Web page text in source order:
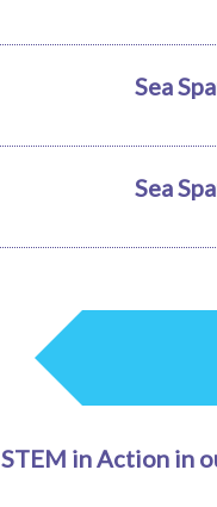
Sea
Sea
STEM in Action in